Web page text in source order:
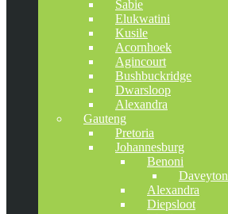
Sabie
Elukwatini
Kusile
Acornhoek
Agincourt
Bushbuckridge
Dwarsloop
Alexandra
Gauteng
Pretoria
Johannesburg
Benoni
Daveyton
Alexandra
Diepsloot